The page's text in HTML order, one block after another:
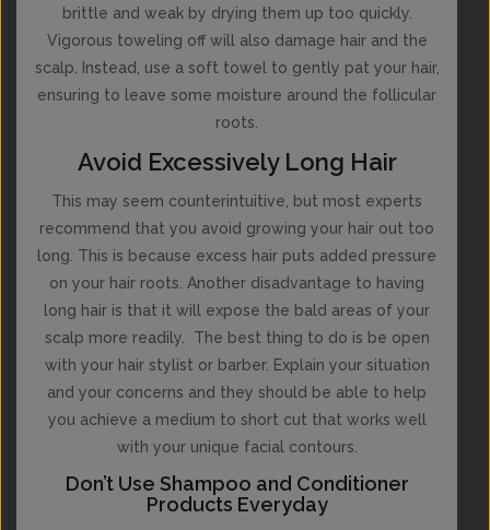
brittle and weak by drying them up too quickly.
Vigorous toweling off will also damage hair and the
scalp. Instead, use a soft towel to gently pat your hair,
ensuring to leave some moisture around the follicular
roots.
Avoid Excessively Long Hair
This may seem counterintuitive, but most experts
recommend that you avoid growing your hair out too
long. This is because excess hair puts added pressure
on your hair roots. Another disadvantage to having
long hair is that it will expose the bald areas of your
scalp more readily. The best thing to do is be open
with your hair stylist or barber. Explain your situation
and your concerns and they should be able to help
you achieve a medium to short cut that works well
with your unique facial contours.
Don’t Use Shampoo and Conditioner
Products Everyday